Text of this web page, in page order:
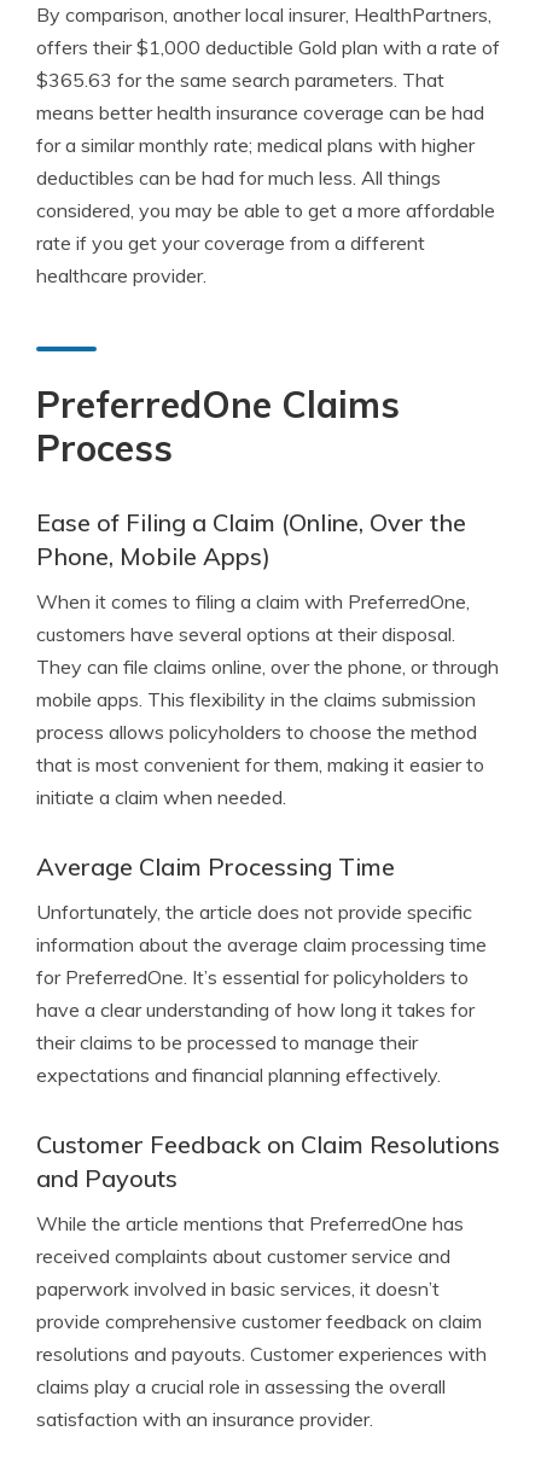
By comparison, another local insurer, HealthPartners,
offers their $1,000 deductible Gold plan with a rate of
$365.63 for the same search parameters. That
means better health insurance coverage can be had
for a similar monthly rate; medical plans with higher
deductibles can be had for much less. All things
considered, you may be able to get a more affordable
rate if you get your coverage from a different
healthcare provider.
PreferredOne Claims
Process
Ease of Filing a Claim (Online, Over the
Phone, Mobile Apps)
When it comes to filing a claim with PreferredOne,
customers have several options at their disposal.
They can file claims online, over the phone, or through
mobile apps. This flexibility in the claims submission
process allows policyholders to choose the method
that is most convenient for them, making it easier to
initiate a claim when needed.
Average Claim Processing Time
Unfortunately, the article does not provide specific
information about the average claim processing time
for PreferredOne. It’s essential for policyholders to
have a clear understanding of how long it takes for
their claims to be processed to manage their
expectations and financial planning effectively.
Customer Feedback on Claim Resolutions
and Payouts
While the article mentions that PreferredOne has
received complaints about customer service and
paperwork involved in basic services, it doesn’t
provide comprehensive customer feedback on claim
resolutions and payouts. Customer experiences with
claims play a crucial role in assessing the overall
satisfaction with an insurance provider.